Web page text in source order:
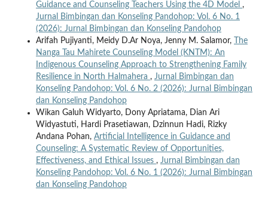
Guidance and Counseling Teachers Using the 4D Model ,
Jurnal Bimbingan dan Konseling Pandohop: Vol. 6 No. 1
(2026): Jurnal Bimbingan dan Konseling Pandohop
Arifah Pujiyanti, Meidy D.Ar Noya, Jenny M. Salamor,
The
Nanga Tau Mahirete Counseling Model (KNTM): An
Indigenous Counseling Approach to Strengthening Family
Resilience in North Halmahera , Jurnal Bimbingan dan
Konseling Pandohop: Vol. 6 No. 2 (2026): Jurnal Bimbingan
dan Konseling Pandohop
Wikan Galuh Widyarto, Dony Apriatama, Dian Ari
Widyastuti, Hardi Prasetiawan, Dzinnun Hadi, Rizky
Andana Pohan, Artificial Intelligence in Guidance and
Counseling: A Systematic Review of Opportunities,
Effectiveness, and Ethical Issues , Jurnal Bimbingan dan
Konseling Pandohop: Vol. 6 No. 1 (2026): Jurnal Bimbingan
dan Konseling Pandohop